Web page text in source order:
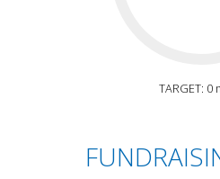
TARGET: 0